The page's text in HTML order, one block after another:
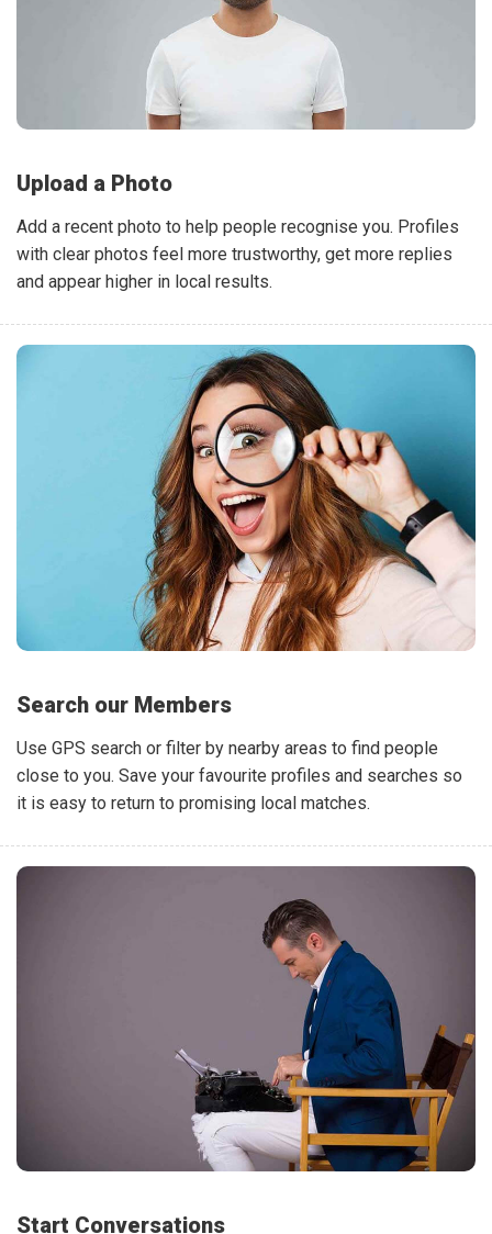
Upload a Photo
Add a recent photo to help people recognise you. Profiles
with clear photos feel more trustworthy, get more replies
and appear higher in local results.
Search our Members
Use GPS search or filter by nearby areas to find people
close to you. Save your favourite profiles and searches so
it is easy to return to promising local matches.
Start Conversations